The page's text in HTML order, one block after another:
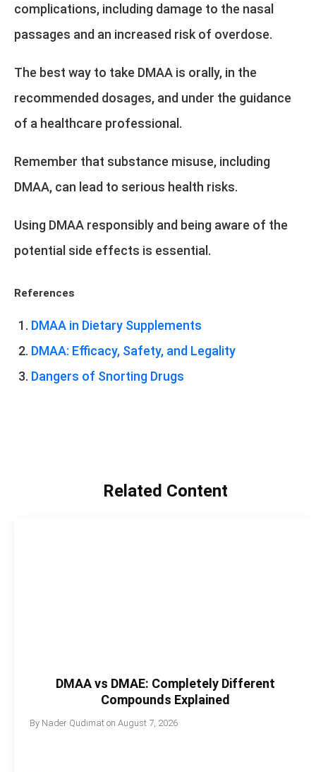
complications, including damage to the nasal
passages and an increased risk of overdose.
The best way to take DMAA is orally, in the
recommended dosages, and under the guidance
of a healthcare professional.
Remember that substance misuse, including
DMAA, can lead to serious health risks.
Using DMAA responsibly and being aware of the
potential side effects is essential.
References
DMAA in Dietary Supplements
DMAA: Efficacy, Safety, and Legality
Dangers of Snorting Drugs
Related Content
DMAA vs DMAE: Completely Different
Compounds Explained
By Nader Qudimat onAugust 7, 2026